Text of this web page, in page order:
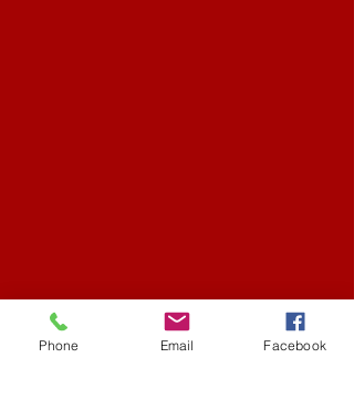
Phone Email Facebook